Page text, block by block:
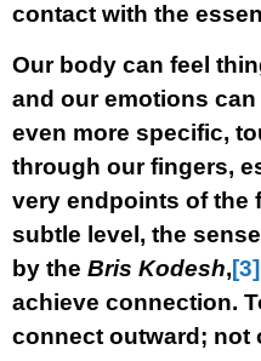
contact with the
Our body can feel
and our emotions
even more specific,
through our fingers,
very endpoints of the
subtle level, the
by the Bris Kodesh,[3]
achieve connection.
connect outward; not